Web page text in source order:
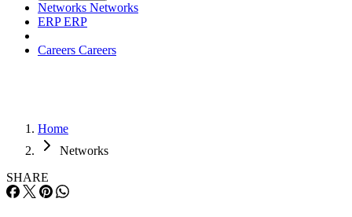
Networks Networks
ERPERP
Careers Careers
Home
Networks
SHARE